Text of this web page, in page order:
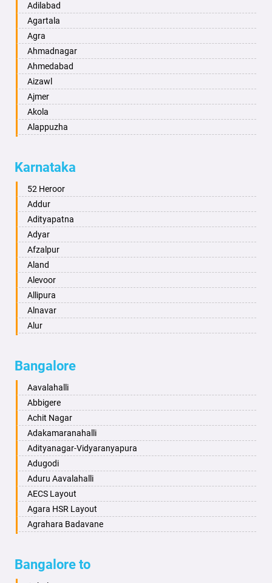
Adilabad
Agartala
Agra
Ahmadnagar
Ahmedabad
Aizawl
Ajmer
Akola
Alappuzha
Alwar
Ambala
Ambikapur
Amravati
Amritsar
Anand
Anantapur
Anantnag
Asansol
Aurangabad
Ayodhya
Bahadurgarh
Baharampur
Bahraich
Ballia
Bangalore
Bansberia
Banswara
Bareilly
Barshi
Basti
Bathinda
Bellary
Karnataka
52 Heroor
Addur
Adityapatna
Adyar
Afzalpur
Aland
Alevoor
Allipura
Alnavar
Alur
Aminagad
Anekal
Ankola
Annigeri
Arasinakunte
Arkalgud
Arkula
Arsikere
Athani
Attibele
Aurad
Badagabettu
Bangalore
Aavalahalli
Abbigere
Achit Nagar
Adakamaranahalli
Adityanagar-Vidyaranyapura
Adugodi
Aduru Aavalahalli
AECS Layout
Agara HSR Layout
Agrahara Badavane
Ajjagondahalli
Bangalore to